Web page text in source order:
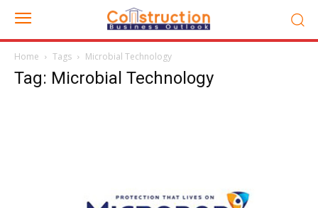
Home Tags Microbial Technology
Tag: Microbial Technology